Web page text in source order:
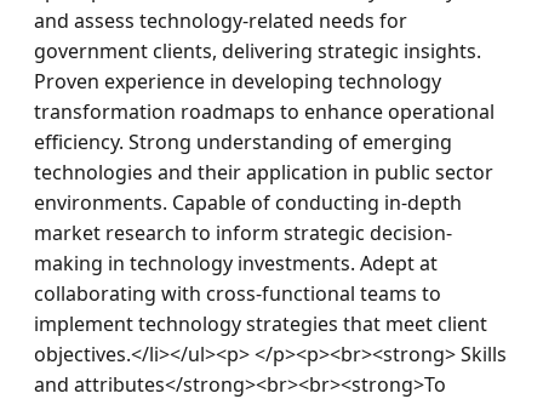
and assess technology-related needs for
government clients, delivering strategic insights.
Proven experience in developing technology
transformation roadmaps to enhance operational
efficiency. Strong understanding of emerging
technologies and their application in public sector
environments. Capable of conducting in-depth
market research to inform strategic decision-
making in technology investments. Adept at
collaborating with cross-functional teams to
implement technology strategies that meet client
objectives.</li></ul><p> </p><p><br><strong> Skills
and attributes</strong><br><br><strong>To